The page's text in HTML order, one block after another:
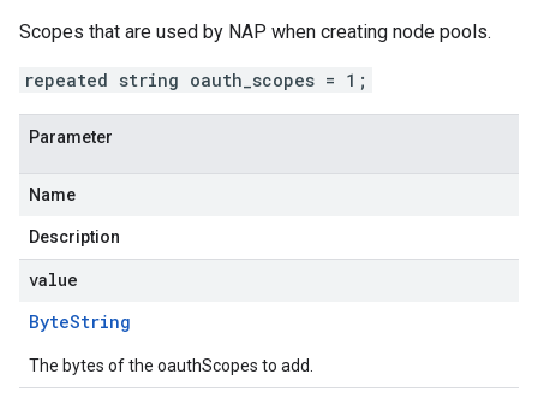
Scopes that are used by NAP when creating node pools.
repeated string oauth_scopes = 1;
Parameter
Name
Description
value
ByteString
The bytes of the oauthScopes to add.